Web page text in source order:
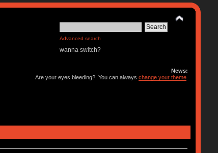
Advanced search
wanna switch?
News:
Are your eyes bleeding? You can alwayschange your theme